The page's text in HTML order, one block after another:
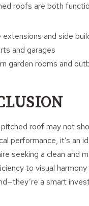
roofs are both
extensions and side
and garages
garden rooms and
roof may not
performance, it’s an
seeking a clean and
to visual
a smart